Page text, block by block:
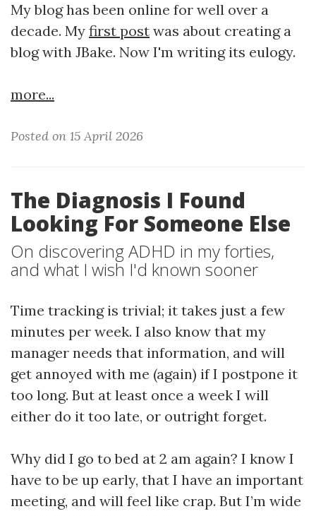
My blog has been online for well over a
decade. My first post was about creating a
blog with JBake. Now I'm writing its eulogy.
more...
Posted on 15 April 2026
The Diagnosis I Found
Looking For Someone Else
On discovering ADHD in my forties,
and what I wish I'd known sooner
Time tracking is trivial; it takes just a few
minutes per week. I also know that my
manager needs that information, and will
get annoyed with me (again) if I postpone it
too long. But at least once a week I will
either do it too late, or outright forget.
Why did I go to bed at 2 am again? I know I
have to be up early, that I have an important
meeting, and will feel like crap. But I’m wide